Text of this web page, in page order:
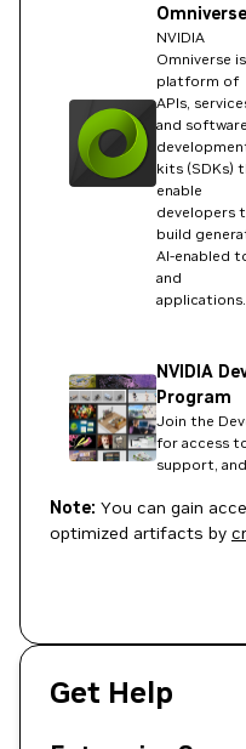
Omniverse
NVIDIA
Omniverse
platform of
APIs,
and software
kits (SDKs)
enable
developers
build
AI-enabled
and
applications.
NVIDIA
Program
Join the
for access
support,
Note: You can gain
optimized artifacts by
Get Help